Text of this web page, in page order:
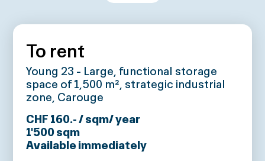
To rent
Young 23 - Large, functional storage
space of 1,500 m², strategic industrial
zone, Carouge
CHF 160.- / sqm/ year
1'500sqm
Available immediately